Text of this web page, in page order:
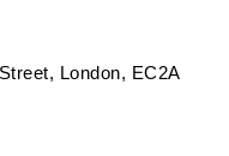
London, EC2A